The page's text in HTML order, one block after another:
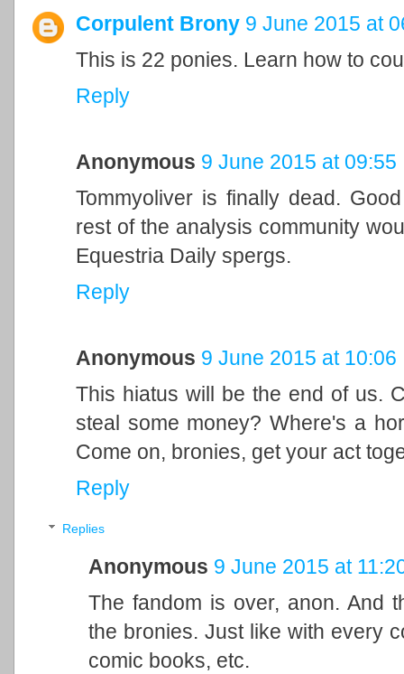
Corpulent Brony 9 June 2015 at
This is 22 ponies. Learn how to
Reply
Anonymous 9 June 2015 at 09:55
Tommyoliver is finally dead.
rest of the analysis community
Equestria Daily spergs.
Reply
Anonymous 9 June 2015 at 10:06
This hiatus will be the end of us.
steal some money? Where's a
Come on, bronies, get your act
Reply
Replies
Anonymous 9 June 2015 at
The fandom is over, anon. And
the bronies. Just like with every
comic books, etc.